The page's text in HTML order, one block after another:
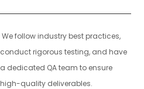
We follow industry best practices,
conduct rigorous testing, and have
a dedicated QA team to ensure
high-quality deliverables.